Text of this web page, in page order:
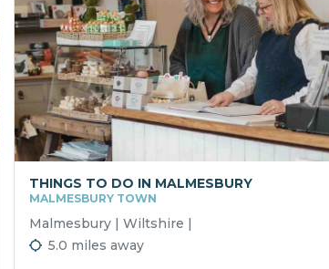
THINGS TO DO IN MALMESBURY
MALMESBURY TOWN
Malmesbury | Wiltshire |
5.0 miles away